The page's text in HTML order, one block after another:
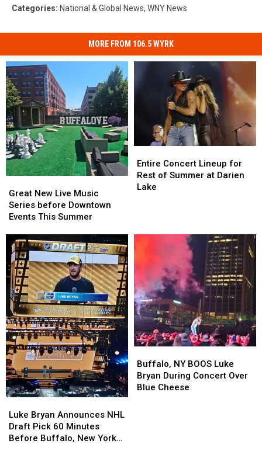
Categories: National & Global News, WNY News
MORE FROM 106.5 WYRK
New
Live
Music
before
Downtown
Events
This
Summer
Great New Live Music
Series before Downtown
Events This Summer
New
Live
Music
before
Downtown
Events
This
Summer
Concert
Lineup
for
at
Darien
Entire Concert Lineup for
Rest of Summer at Darien
Lake
Concert
Lineup
for
at
Darien
Bryan
Announces
NHL
Luke Bryan Announces NHL
Draft Pick 60 Minutes
Before Buffalo, New York
Bryan
Announces
NHL
NY
BOOS
Luke
Buffalo, NY BOOS Luke
Bryan During Concert Over
Blue Cheese
NY
BOOS
Luke